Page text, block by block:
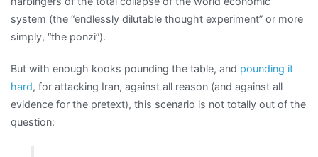
system (the “endlessly dilutable thought experiment” or more
simply, “the ponzi”).
But with enough kooks pounding the table, and pounding it
hard, for attacking Iran, against all reason (and against all
evidence for the pretext), this scenario is not totally out of the
question: